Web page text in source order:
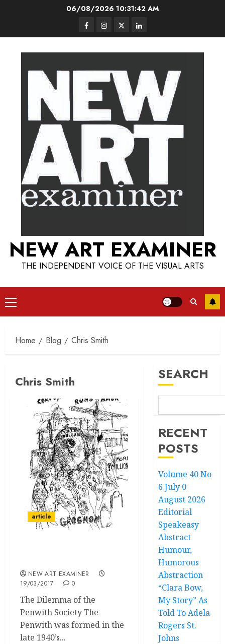
06/08/2026 10:31:43 AM
FacebookInstagram
TwitterLinkedIn
NEW ART EXAMINER
THE INDEPENDENT VOICE OF THE VISUAL ARTS
Primary
Menu
Home Blog Chris Smith
Chris Smith
article
NEW ART EXAMINER
19/03/2017
0
The Dilemma of the
Penwith Society The
Penwith was formed in the
late 1940’s...
SEARCH
RECENT
POSTS
Volume 40 No
6 July 0
August 2026
Editorial
Speakeasy
Abstract
Humour,
Humorous
Abstraction
“Clara Bow,
My Story” As
Told To Adela
Rogers St.
Johns